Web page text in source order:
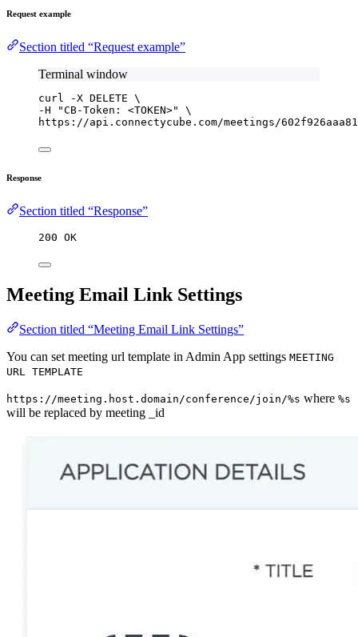
Request example
Section titled “Request example”
Terminal window
curl -X DELETE \
-H
"CB-Token: <TOKEN>"
\
https://api.connectycube.com/meetings/
Response
Section titled “Response”
200 OK
Meeting Email Link Settings
Section titled “Meeting Email Link Settings”
You can set meeting url template in Admin App settings MEETING
URL TEMPLATE
https://meeting.host.domain/conference/join/%s where %s
will be replaced by meeting _id